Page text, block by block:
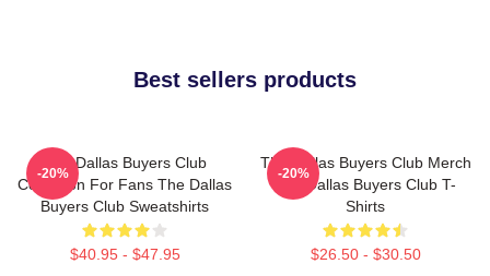
Best sellers products
The Dallas Buyers Club
Collection For Fans The Dallas
Buyers Club Sweatshirts
$40.95 - $47.95
-20%
The Dallas Buyers Club Merch
The Dallas Buyers Club T-
Shirts
$26.50 - $30.50
-20%